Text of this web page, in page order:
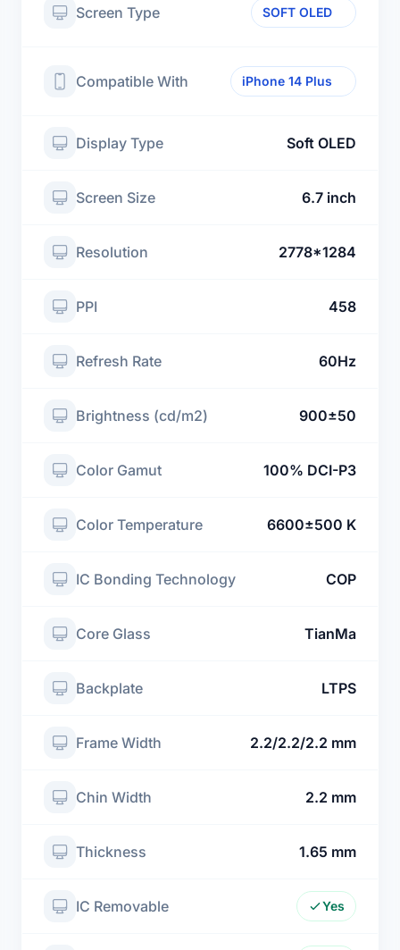
Screen Type SOFT OLED
Compatible With iPhone 14 Plus
Display Type Soft OLED
Screen Size 6.7 inch
Resolution 2778*1284
PPI 458
Refresh Rate 60Hz
Brightness (cd/m2) 900±50
Color Gamut 100% DCI-P3
Color Temperature 6600±500 K
IC Bonding Technology COP
Core Glass TianMa
Backplate LTPS
Frame Width 2.2/2.2/2.2 mm
Chin Width 2.2 mm
Thickness 1.65 mm
IC Removable Yes